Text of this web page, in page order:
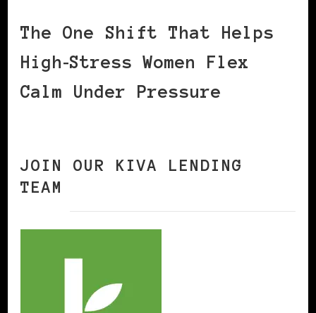
The One Shift That Helps
High‑Stress Women Flex
Calm Under Pressure
JOIN OUR KIVA LENDING
TEAM